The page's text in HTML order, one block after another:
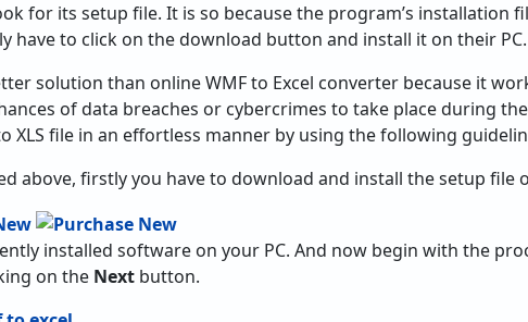
for its setup file. It is so because the program’s installation
have to click on the download button and install it on their PC.
solution than online WMF to Excel converter because it
of data breaches or cybercrimes to take place during
XLS file in an effortless manner by using the following
above, firstly you have to download and install the setup file
installed software on your PC. And now begin with the
on the Next button.